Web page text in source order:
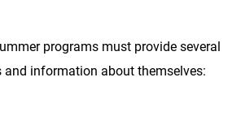
programs must provide several
and information about themselves: